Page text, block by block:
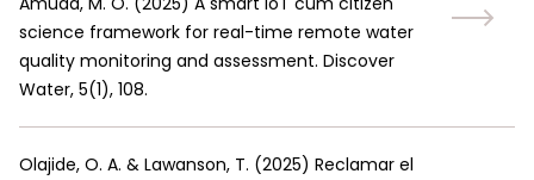
science framework for real-time remote water
quality monitoring and assessment. Discover
Water, 5(1), 108.
Olajide, O. A. & Lawanson, T. (2025) Reclamar el